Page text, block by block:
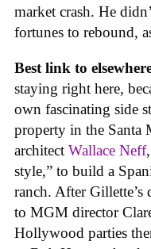
market crash. He
fortunes to rebound,
Best link to
staying right here,
own fascinating side
property in the Santa
architect Wallace Neff
style,” to build a
ranch. After Gillette’s
to MGM director
Hollywood parties